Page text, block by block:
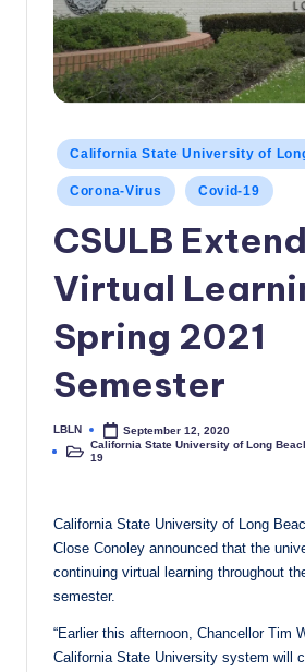
L
o
w
Posted
in
California State University of
Corona-Virus Covid-19
CSULB
Virtual
Spring 2021
Semester
Posted
by
LBLN September 12, 2020
Posted
California State University of Long
19
California State University of Long
Close Conoley announced that the
continuing virtual learning throughout
semester.
“Earlier this afternoon, Chancellor Tim
California State University system will